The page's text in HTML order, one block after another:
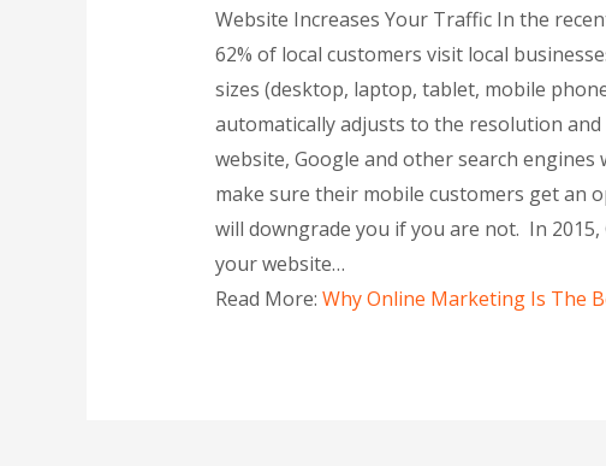
Website Increases Your Traffic In the
62% of local customers visit local
sizes (desktop, laptop, tablet, mobile
automatically adjusts to the resolution and
website, Google and other search
make sure their mobile customers get an
will downgrade you if you are not. In
your website…
Read More: Why Online Marketing Is The